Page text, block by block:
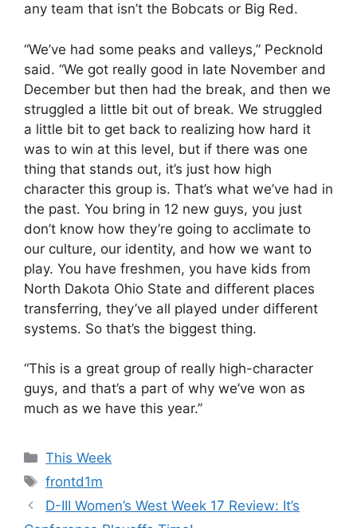
any team that isn’t the Bobcats or Big Red.
“We’ve had some peaks and valleys,” Pecknold
said. “We got really good in late November and
December but then had the break, and then we
struggled a little bit out of break. We struggled
a little bit to get back to realizing how hard it
was to win at this level, but if there was one
thing that stands out, it’s just how high
character this group is. That’s what we’ve had in
the past. You bring in 12 new guys, you just
don’t know how they’re going to acclimate to
our culture, our identity, and how we want to
play. You have freshmen, you have kids from
North Dakota Ohio State and different places
transferring, they’ve all played under different
systems. So that’s the biggest thing.
“This is a great group of really high-character
guys, and that’s a part of why we’ve won as
much as we have this year.”
Categories
This Week
Tags
frontd1m
D-III Women’s West Week 17 Review: It’s